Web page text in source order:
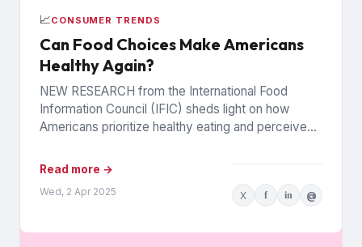
📈CONSUMER TRENDS
Can Food Choices Make Americans
Healthy Again?
NEW RESEARCH from the International Food
Information Council (IFIC) sheds light on how
Americans prioritize healthy eating and perceive
Read more →
Wed, 2 Apr 2025 X f in @